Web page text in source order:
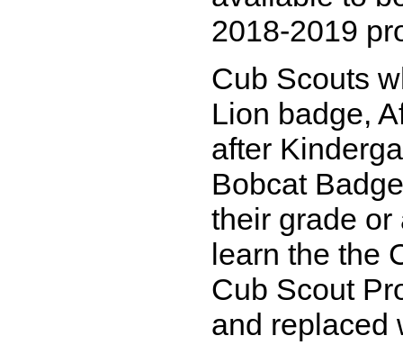
2018-2019
Cub Scouts
Lion badge,
after
Bobcat
their grade or
learn the the
Cub Scout
and replaced